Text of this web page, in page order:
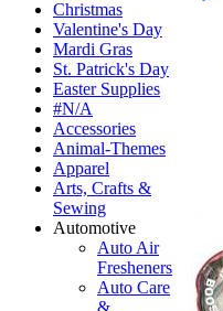
Christmas
Valentine's Day
Mardi Gras
St. Patrick's Day
Easter Supplies
#N/A
Accessories
Animal-Themes
Apparel
Arts, Crafts &
Sewing
Automotive
Auto Air
Fresheners
Auto Care
&